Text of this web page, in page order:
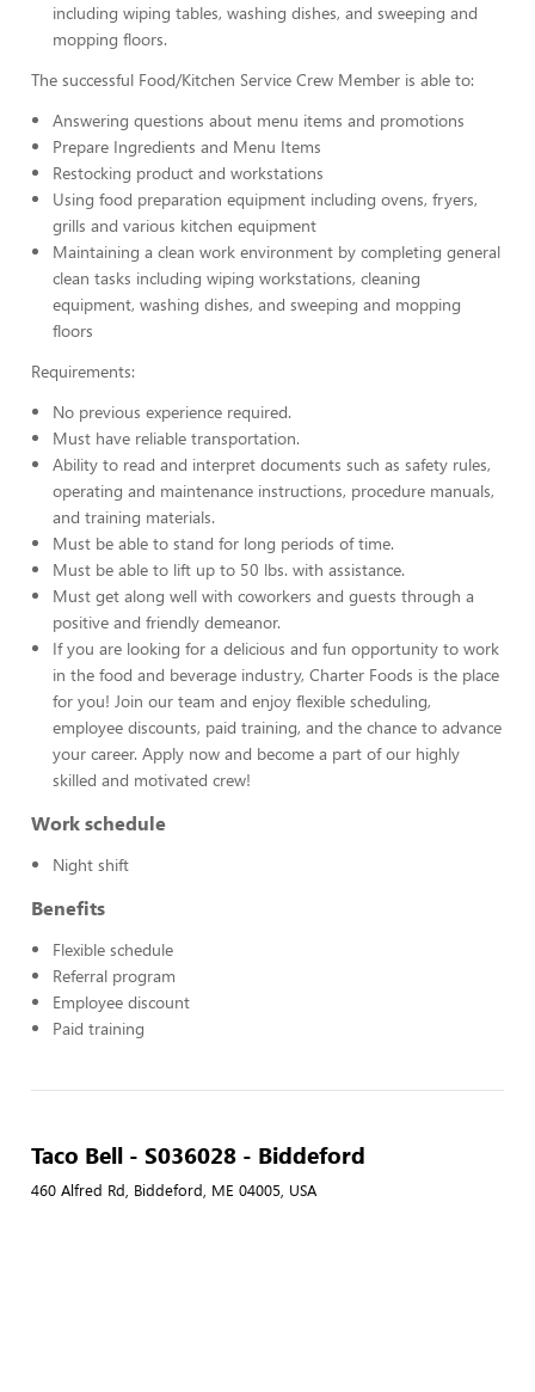
including wiping tables, washing dishes, and sweeping and
mopping floors.
The successful Food/Kitchen Service Crew Member is able to:
Answering questions about menu items and promotions
Prepare Ingredients and Menu Items
Restocking product and workstations
Using food preparation equipment including ovens, fryers,
grills and various kitchen equipment
Maintaining a clean work environment by completing general
clean tasks including wiping workstations, cleaning
equipment, washing dishes, and sweeping and mopping
floors
Requirements:
No previous experience required.
Must have reliable transportation.
Ability to read and interpret documents such as safety rules,
operating and maintenance instructions, procedure manuals,
and training materials.
Must be able to stand for long periods of time.
Must be able to lift up to 50 lbs. with assistance.
Must get along well with coworkers and guests through a
positive and friendly demeanor.
If you are looking for a delicious and fun opportunity to work
in the food and beverage industry, Charter Foods is the place
for you! Join our team and enjoy flexible scheduling,
employee discounts, paid training, and the chance to advance
your career. Apply now and become a part of our highly
skilled and motivated crew!
Work schedule
Night shift
Benefits
Flexible schedule
Referral program
Employee discount
Paid training
Taco Bell - S036028 - Biddeford
460 Alfred Rd, Biddeford, ME 04005, USA